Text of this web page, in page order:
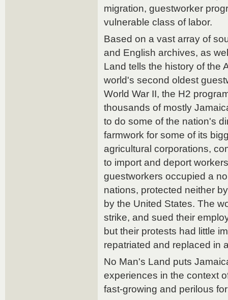
migration, guestworker
vulnerable class of labor.
Based on a vast array of
and English archives, as
Land tells the history of the
world's second oldest
World War II, the H2
thousands of mostly
to do some of the nation's
farmwork for some of its
agricultural corporations,
to import and deport
guestworkers occupied a
nations, protected neither
by the United States. The
strike, and sued their
but their protests had little
repatriated and replaced in
No Man's Land puts
experiences in the context
fast-growing and perilous